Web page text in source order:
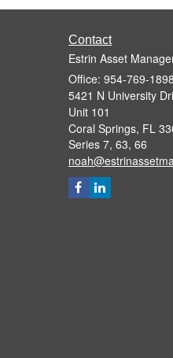
Contact
Estrin Asset
Office: 954-769-1898
5421 N University
Unit 101
Coral Springs, FL
Series 7, 63, 66